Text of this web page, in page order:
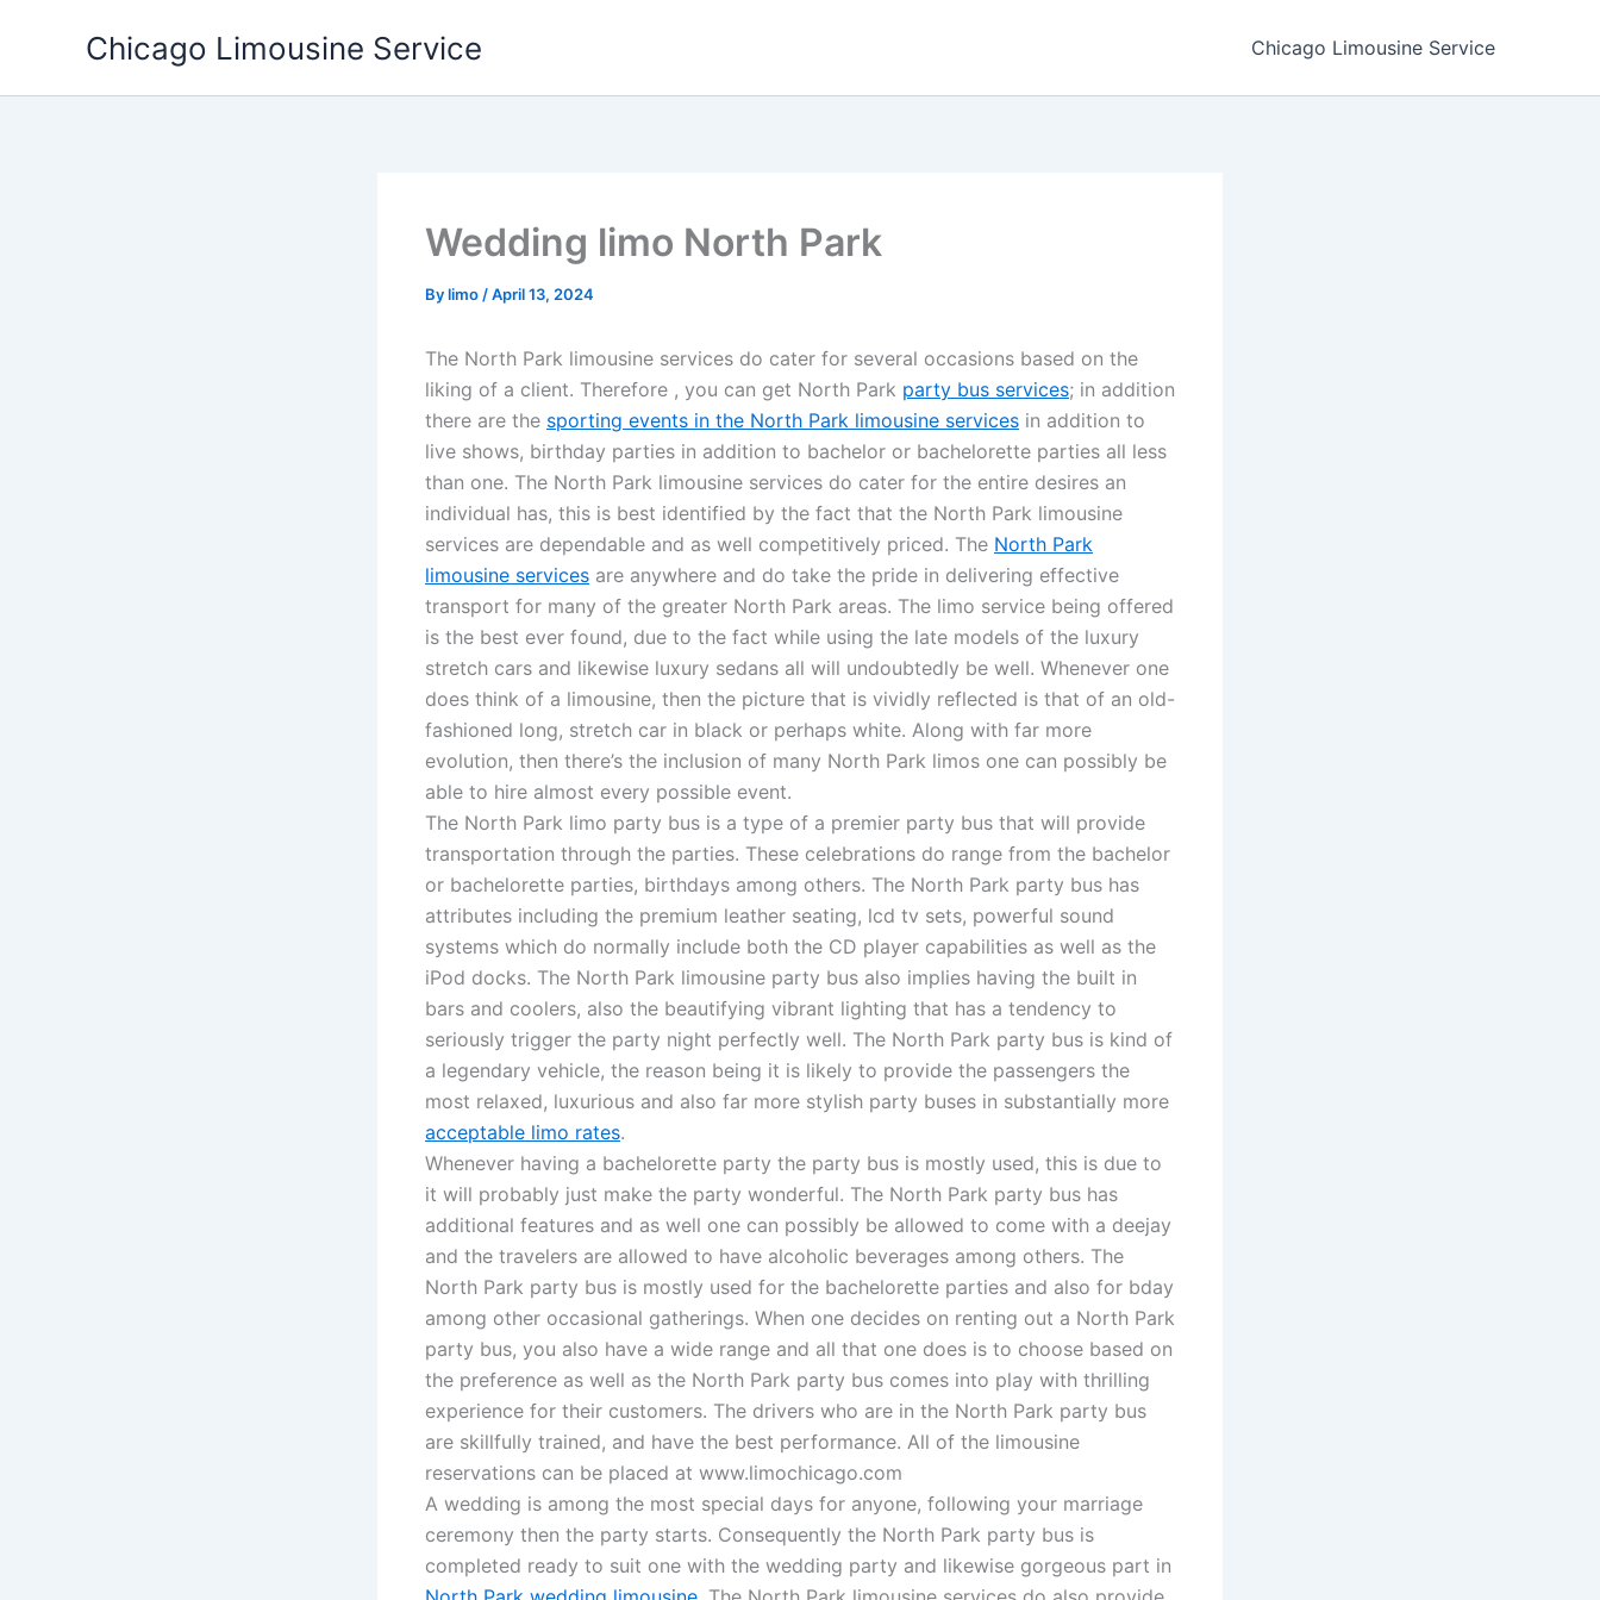
Chicago Limousine Service Chicago Limousine Service
Wedding limo North Park
Bylimo /April 13, 2024
The North Park limousine services do cater for several occasions based on the
liking of a client. Therefore , you can get North Park party bus services; in addition
there are the sporting events in the North Park limousine services in addition to
live shows, birthday parties in addition to bachelor or bachelorette parties all less
than one. The North Park limousine services do cater for the entire desires an
individual has, this is best identified by the fact that the North Park limousine
services are dependable and as well competitively priced. The North Park
limousine services are anywhere and do take the pride in delivering effective
transport for many of the greater North Park areas. The limo service being offered
is the best ever found, due to the fact while using the late models of the luxury
stretch cars and likewise luxury sedans all will undoubtedly be well. Whenever one
does think of a limousine, then the picture that is vividly reflected is that of an old-
fashioned long, stretch car in black or perhaps white. Along with far more
evolution, then there’s the inclusion of many North Park limos one can possibly be
able to hire almost every possible event.
The North Park limo party bus is a type of a premier party bus that will provide
transportation through the parties. These celebrations do range from the bachelor
or bachelorette parties, birthdays among others. The North Park party bus has
attributes including the premium leather seating, lcd tv sets, powerful sound
systems which do normally include both the CD player capabilities as well as the
iPod docks. The North Park limousine party bus also implies having the built in
bars and coolers, also the beautifying vibrant lighting that has a tendency to
seriously trigger the party night perfectly well. The North Park party bus is kind of
a legendary vehicle, the reason being it is likely to provide the passengers the
most relaxed, luxurious and also far more stylish party buses in substantially more
acceptable limo rates.
Whenever having a bachelorette party the party bus is mostly used, this is due to
it will probably just make the party wonderful. The North Park party bus has
additional features and as well one can possibly be allowed to come with a deejay
and the travelers are allowed to have alcoholic beverages among others. The
North Park party bus is mostly used for the bachelorette parties and also for bday
among other occasional gatherings. When one decides on renting out a North Park
party bus, you also have a wide range and all that one does is to choose based on
the preference as well as the North Park party bus comes into play with thrilling
experience for their customers. The drivers who are in the North Park party bus
are skillfully trained, and have the best performance. All of the limousine
reservations can be placed at www.limochicago.com
A wedding is among the most special days for anyone, following your marriage
ceremony then the party starts. Consequently the North Park party bus is
completed ready to suit one with the wedding party and likewise gorgeous part in